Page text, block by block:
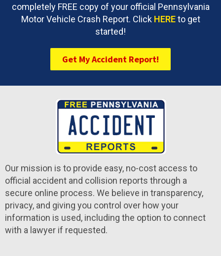
completely FREE copy of your official Pennsylvania
Motor Vehicle Crash Report. Click HEREto get
started!
Get My Accident Report!
Our mission is to provide easy, no-cost access to
official accident and collision reports through a
secure online process. We believe in transparency,
privacy, and giving you control over how your
information is used, including the option to connect
with a lawyer if requested.